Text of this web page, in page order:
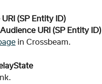
(SP Entity ID)
Audience URI (SP Entity ID)
in Crossbeam.